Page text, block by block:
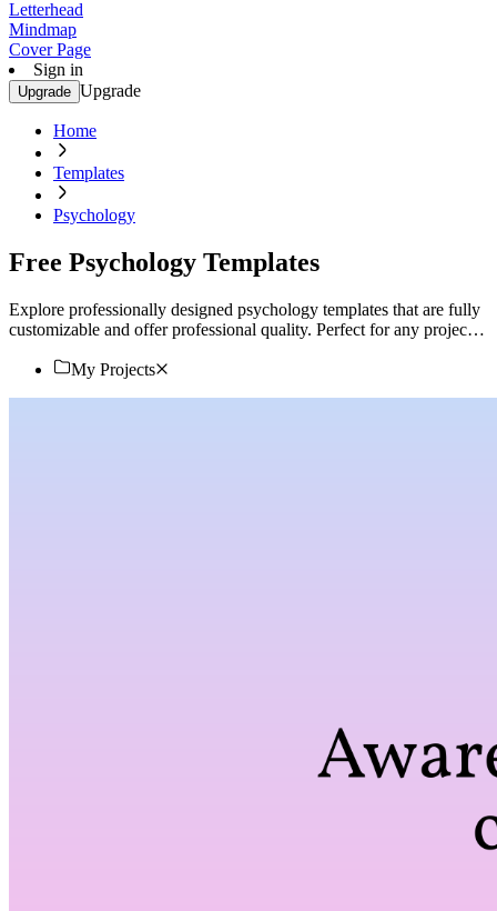
Letterhead
Mindmap
Cover Page
Sign in
Upgrade Upgrade
Home
Templates
Psychology
Free Psychology Templates
Explore professionally designed psychology templates that are fully
customizable and offer professional quality. Perfect for any project.
My Projects